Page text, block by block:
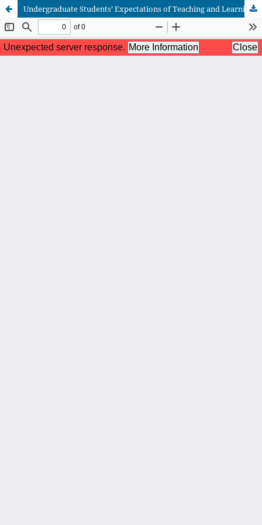
Undergraduate Students’ Expectations of Teaching and Learning